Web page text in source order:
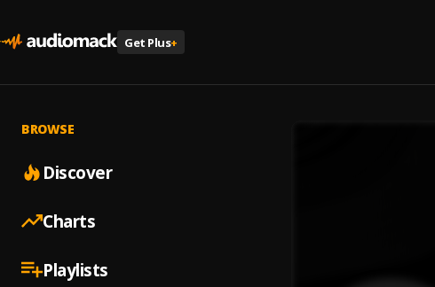
Get Plus+
BROWSE
Discover
Charts
Playlists